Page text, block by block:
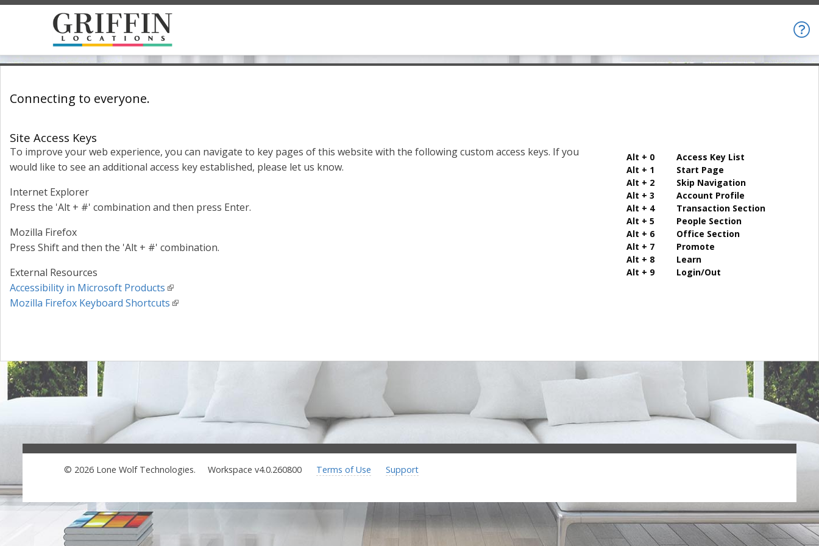
Connecting to everyone.
Site Access Keys
Alt + 0 Access Key List
Alt + 1 Start Page
Alt + 2 Skip Navigation
Alt + 3 Account Profile
Alt + 4 Transaction Section
Alt + 5 People Section
Alt + 6 Office Section
Alt + 7 Promote
Alt + 8 Learn
Alt + 9 Login/Out
To improve your web experience, you can navigate to key pages of this website with the following custom access keys. If you
would like to see an additional access key established, please let us know.
Internet Explorer
Press the 'Alt + #' combination and then press Enter.
Mozilla Firefox
Press Shift and then the 'Alt + #' combination.
External Resources
Accessibility in Microsoft Products
Mozilla Firefox Keyboard Shortcuts
© 2026 Lone Wolf Technologies. Workspace v4.0.260800 Terms of Use Support